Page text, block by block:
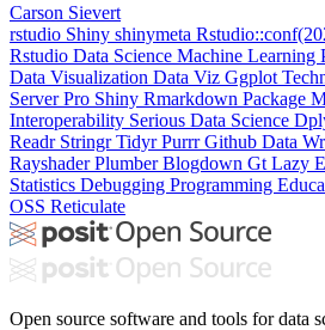
Carson Sievert
rstudio Shiny shinymeta
Rstudio Data Science Machine Learning
Data Visualization Data Viz Ggplot
Server Pro Shiny Rmarkdown Package
Interoperability Serious Data Science
Readr StringrTidyrPurrrGithub Data
RayshaderPlumberBlogdown Gt Lazy
Statistics Debugging Programming
OSS Reticulate
Open source software and tools for data